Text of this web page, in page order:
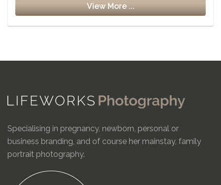
View More ...
Specialising in pregnancy, newborn, personal or
business branding, and of course her mainstay, family
portrait photography.